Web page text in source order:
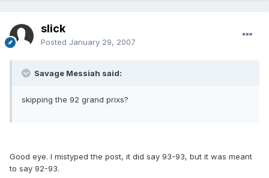
slick
Posted January 29, 2007
Savage Messiah said:
skipping the 92 grand prixs?
Good eye. I mistyped the post, it did say 93-93, but it was meant
to say 92-93.